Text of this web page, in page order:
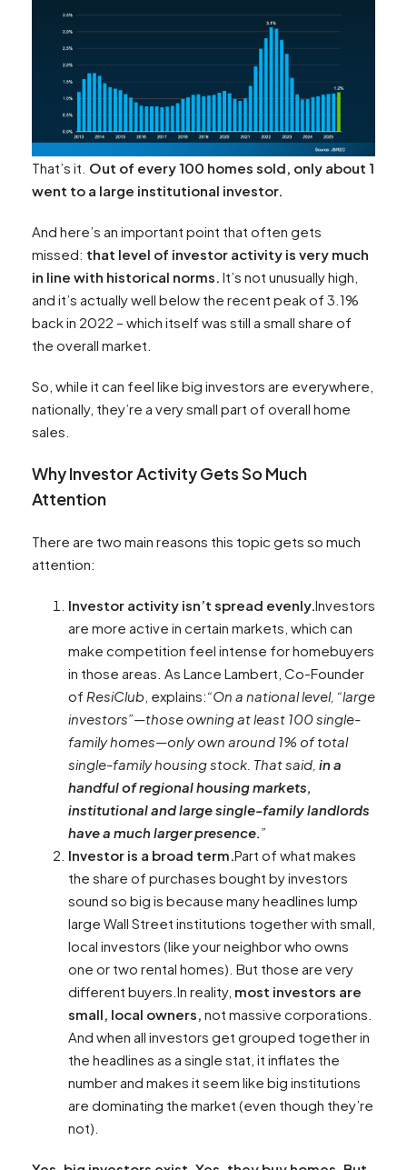
That’s it. Out of every 100 homes sold, only about 1
went to a large institutional investor.
And here’s an important point that often gets
missed: that level of investor activity is very much
in line with historical norms. It’s not unusually high,
and it’s actually well below the recent peak of 3.1%
back in 2022 – which itself was still a small share of
the overall market.
So, while it can feel like big investors are everywhere,
nationally, they’re a very small part of overall home
sales.
Why Investor Activity Gets So Much
Attention
There are two main reasons this topic gets so much
attention:
Investor activity isn’t spread evenly.Investors
are more active in certain markets, which can
make competition feel intense for homebuyers
in those areas. As Lance Lambert, Co-Founder
of ResiClub , explains:“On a national level, “large
investors”—those owning at least 100 single-
family homes—only own around 1% of total
single-family housing stock. That said, in a
handful of regional housing markets,
institutional and large single-family landlords
have a much larger presence.”
Investor is a broad term.Part of what makes
the share of purchases bought by investors
sound so big is because many headlines lump
large Wall Street institutions together with small,
local investors (like your neighbor who owns
one or two rental homes). But those are very
different buyers.In reality, most investors are
small, local owners, not massive corporations.
And when all investors get grouped together in
the headlines as a single stat, it inflates the
number and makes it seem like big institutions
are dominating the market (even though they’re
not).